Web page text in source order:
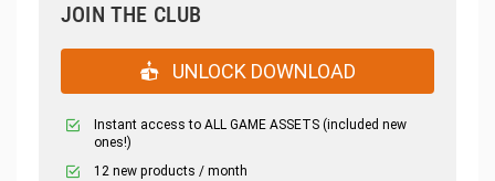
JOIN THE CLUB
UNLOCK DOWNLOAD
Instant access to ALL GAME ASSETS (included new
ones!)
12 new products / month